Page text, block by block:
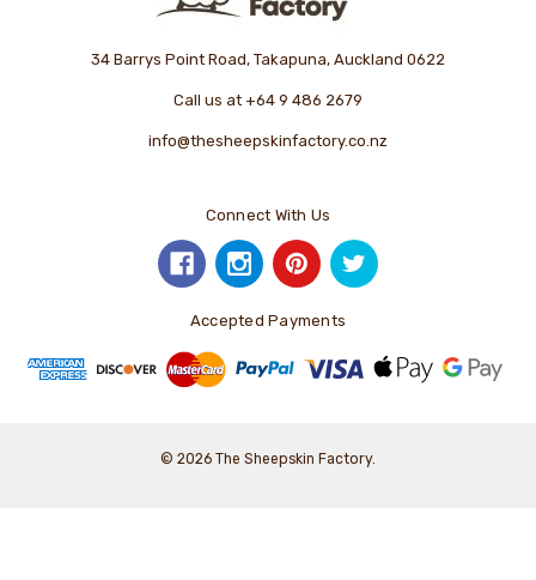
34 Barrys Point Road, Takapuna, Auckland 0622
Call us at +64 9 486 2679
info@thesheepskinfactory.co.nz
Connect With Us
Accepted Payments
© 2026 The Sheepskin Factory.